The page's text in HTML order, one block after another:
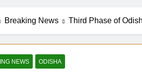
Breaking News Third Phase of
NEWS ODISHA